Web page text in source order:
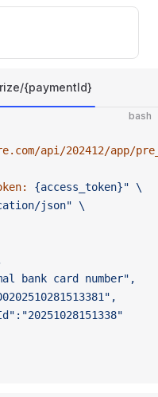
{paymentId}
bash
api/202412/app/
{access_token}" \
json" \
bank card
number",